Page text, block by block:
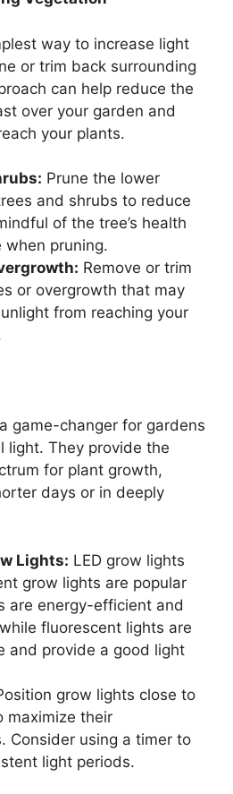
way to increase light
or trim back surrounding
can help reduce the
over your garden and
your plants.
Prune the lower
and shrubs to reduce
of the tree’s health
when pruning.
Remove or trim
or overgrowth that may
from reaching your
game-changer for gardens
light. They provide the
for plant growth,
days or in deeply
Lights: LED grow lights
grow lights are popular
are energy-efficient and
fluorescent lights are
and provide a good light
grow lights close to
maximize their
Consider using a timer to
light periods.